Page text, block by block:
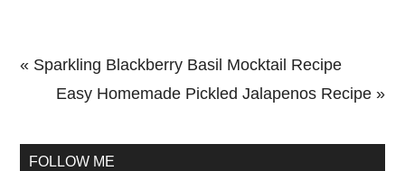
Previous
« Sparkling Blackberry Basil Mocktail Recipe
Next
Easy Homemade Pickled Jalapenos Recipe »
Sidebar
FOLLOW ME